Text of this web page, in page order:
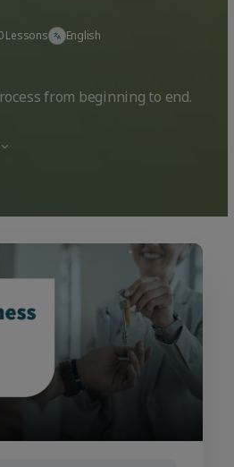
Lessons English
from beginning to end.